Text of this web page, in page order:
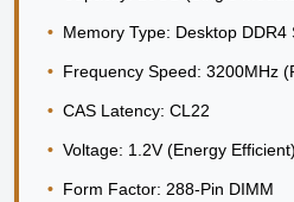
• Memory Type: Desktop DDR4
• Frequency Speed: 3200MHz
• CAS Latency: CL22
• Voltage: 1.2V (Energy Efficient)
• Form Factor: 288-Pin DIMM